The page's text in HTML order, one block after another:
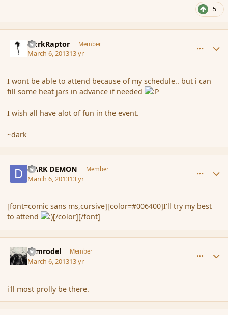
5
DarkRaptor Member
March 6, 201313 yr
I wont be able to attend because of my schedule.. but i can
fill some heat jars in advance if needed
I wish all have alot of fun in the event.
~dark
DARK DEMON Member
March 6, 201313 yr
[font=comic sans ms,cursive][color=#006400]I'll try my best
to attend
[/color][/font]
Nimrodel Member
March 6, 201313 yr
i'll most prolly be there.